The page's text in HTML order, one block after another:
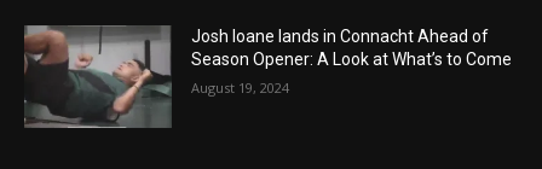
Josh Ioane lands in Connacht Ahead of
Season Opener: A Look at What’s to Come
August 19, 2024